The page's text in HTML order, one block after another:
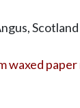
Scotland
waxed